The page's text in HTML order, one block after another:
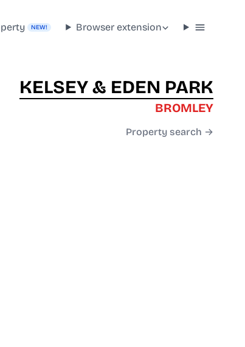
NEW! Browser extension
KELSEY & EDEN PARK
BROMLEY
Property search →